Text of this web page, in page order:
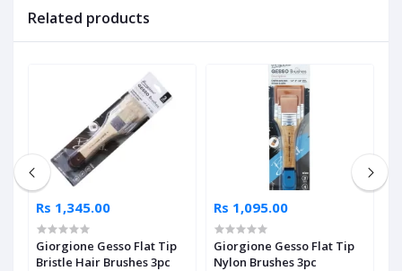
Related products
Rs 1,345.00
Giorgione Gesso Flat Tip
Bristle Hair Brushes 3pc
Rs 1,095.00
Giorgione Gesso Flat Tip
Nylon Brushes 3pc